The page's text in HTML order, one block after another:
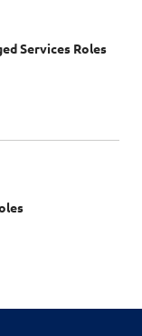
Services Roles